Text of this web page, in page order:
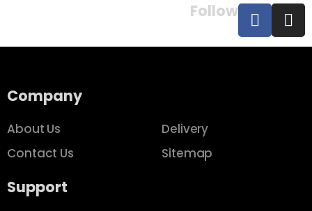
Follow
Company
About Us
Contact Us
Delivery
Sitemap
Support